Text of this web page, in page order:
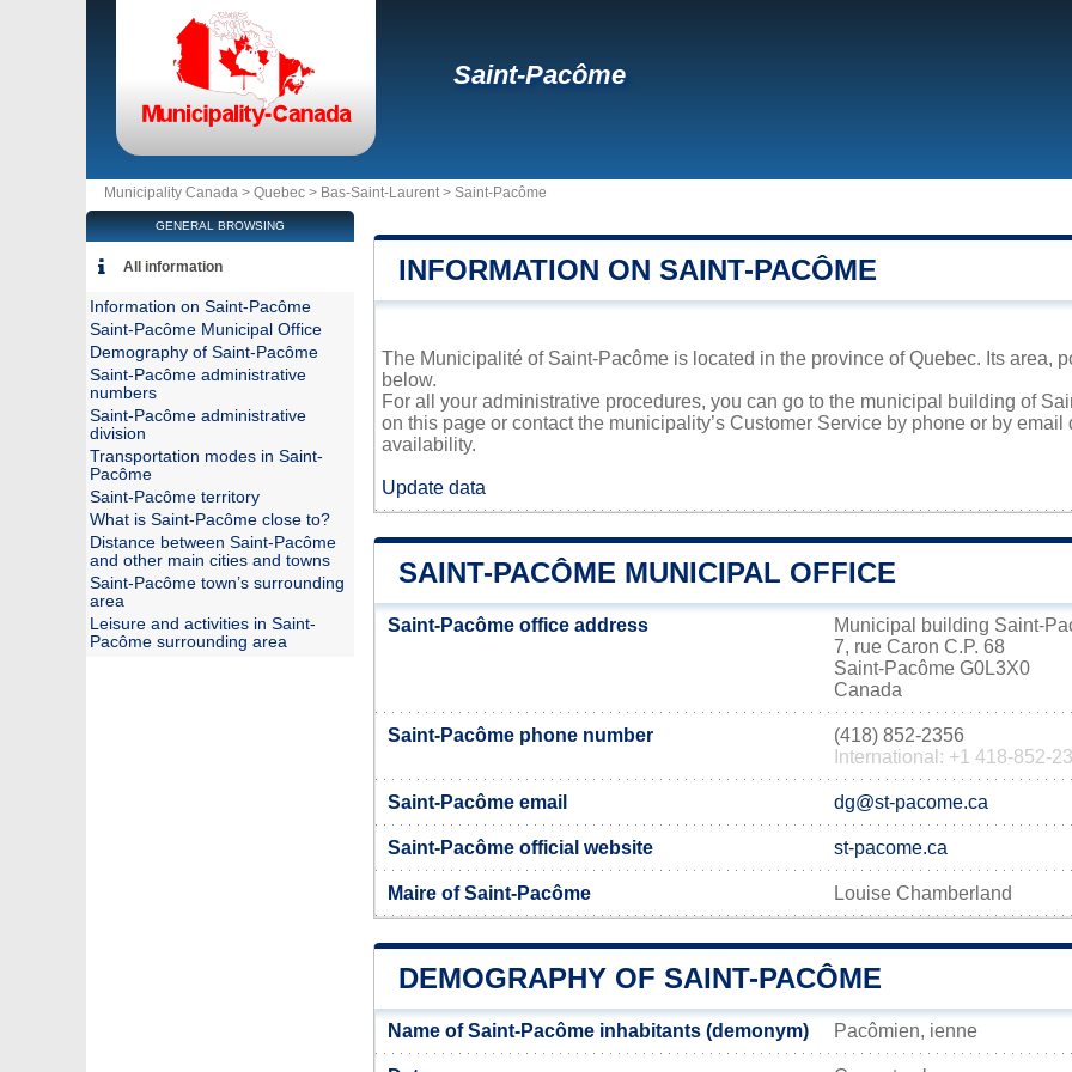
Saint-Pacôme
Municipality Canada > Quebec > Bas-Saint-Laurent> Saint-Pacôme
INFORMATION ON SAINT-PACÔME
The Municipalité of Saint-Pacôme is located in the province of Quebec. Its area,
below.
For all your administrative procedures, you can go to the municipal building of
on this page or contact the municipality’s Customer Service by phone or by
availability.
Update data
SAINT-PACÔME MUNICIPAL OFFICE
Saint-Pacôme office address
Municipal building Saint-
7, rue Caron C.P. 68
Saint-Pacôme G0L3X0
Canada
Saint-Pacôme phone number
(418) 852-2356
International: +1 418-852-
Saint-Pacôme email dg@st-pacome.ca
Saint-Pacôme official website st-pacome.ca
Maire of Saint-Pacôme Louise Chamberland
DEMOGRAPHY OF SAINT-PACÔME
Name of Saint-Pacôme inhabitants (demonym) Pacômien, ienne
GENERAL BROWSING
All information
Information on Saint-Pacôme
Saint-Pacôme Municipal Office
Demography of Saint-Pacôme
Saint-Pacôme administrative
numbers
Saint-Pacôme administrative
division
Transportation modes in Saint-
Pacôme
Saint-Pacôme territory
What is Saint-Pacôme close to?
Distance between Saint-Pacôme
and other main cities and towns
Saint-Pacôme town’s surrounding
area
Leisure and activities in Saint-
Pacôme surrounding area